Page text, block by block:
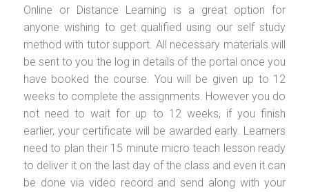
Online or Distance Learning is a great option for
anyone wishing to get qualified using our self study
method with tutor support. All necessary materials will
be sent to you the log in details of the portal once you
have booked the course. You will be given up to 12
weeks to complete the assignments. However you do
not need to wait for up to 12 weeks, if you finish
earlier, your certificate will be awarded early. Learners
need to plan their 15 minute micro teach lesson ready
to deliver it on the last day of the class and even it can
be done via video record and send along with your